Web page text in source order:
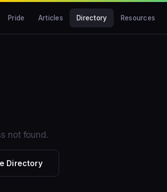
Pride Articles Directory Resources
not found.
Directory